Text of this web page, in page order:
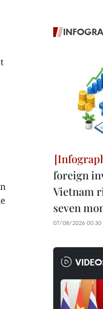
foreign
Vietnam
seven
07/08/2026 00:30